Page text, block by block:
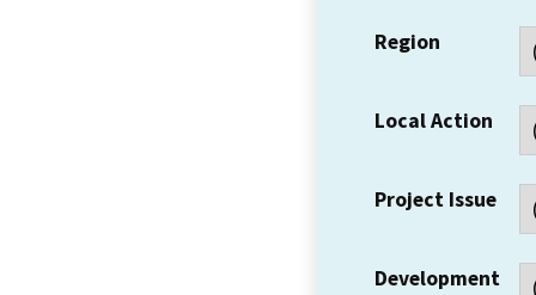
Region
Local Action
Project Issue
Development